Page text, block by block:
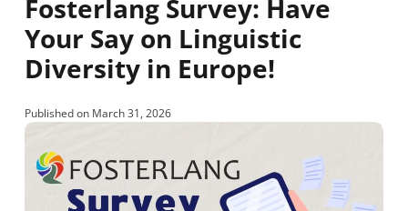
Fosterlang Survey: Have
Your Say on Linguistic
Diversity in Europe!
Published on March 31, 2026